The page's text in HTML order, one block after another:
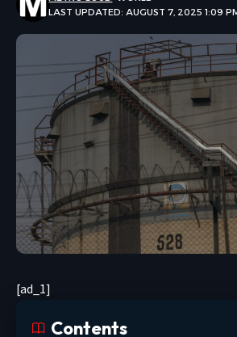
LAST UPDATED: AUGUST 7, 2025 1:09
[ad_1]
Contents